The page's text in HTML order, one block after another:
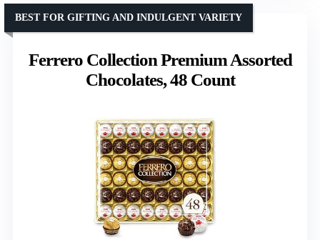
Ferrero Collection Premium Assorted
Chocolates, 48 Count
BEST FOR GIFTING AND INDULGENT VARIETY